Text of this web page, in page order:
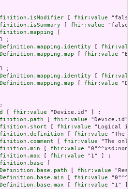
fhir:value
fhir:value
;
fhir:value
fhir:value
;
fhir:value
fhir:value
fhir:value "Device.id" ] ;
fhir:value "Device.id"
fhir:value "Logical
fhir:value "The
fhir:value "The
fhir:value
fhir:value "1" ] ;
fhir:value
fhir:value
fhir:value "1" ]